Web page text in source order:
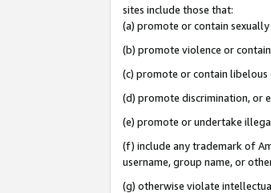
sites include those that:
(a) promote or contain
(b) promote violence or
(c) promote or contain
(d) promote discrimination, or
(e) promote or undertake
(f) include any trademark of
username, group name, or
(g) otherwise violate